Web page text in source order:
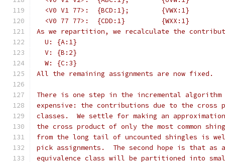
  <V0 V1 77>:  {BCD:1};        {VWX:1}
  <V0 77 77>:  {CDD:1}         {WXX:1}
As we repartition, we recalculate the
  U: {A:1}
  V: {B:2}
  W: {C:3}
All the remaining assignments are now fixed.
There is one step in the incremental
expensive: the contributions due to the cross
classes.  We settle for making an
the cross product of only the most common
from the long tail of uncounted shingles is
pick assignments.  The second hope is that as
equivalence class will be partitioned into